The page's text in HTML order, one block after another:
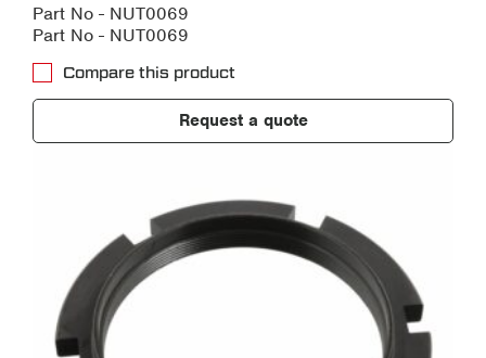
Part No - NUT0069
Part No - NUT0069
Compare this product
Request a quote